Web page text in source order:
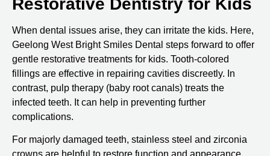
Restorative Dentistry for Kids
When dental issues arise, they can irritate the kids. Here,
Geelong West Bright Smiles Dental steps forward to offer
gentle restorative treatments for kids. Tooth-colored
fillings are effective in repairing cavities discreetly. In
contrast, pulp therapy (baby root canals) treats the
infected teeth. It can help in preventing further
complications.
For majorly damaged teeth, stainless steel and zirconia